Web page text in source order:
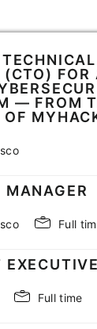
(CTO)
— FROM
OF
MANAGER
Full
EXECUTIVE
Full time